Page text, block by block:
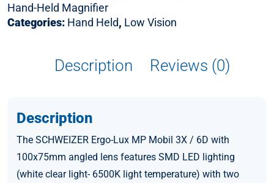
Hand-Held Magnifier
Categories: Hand Held, Low Vision
Description Reviews (0)
Description
The SCHWEIZER Ergo-Lux MP Mobil 3X / 6D with
100x75mm angled lens features SMD LED lighting
(white clear light- 6500K light temperature) with two